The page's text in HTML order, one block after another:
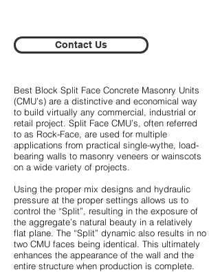
Contact Us
Best Block Split Face Concrete Masonry Units
(CMU’s) are a distinctive and economical way
to build virtually any commercial, industrial or
retail project. Split Face CMU’s, often referred
to as Rock-Face, are used for multiple
applications from practical single-wythe, load-
bearing walls to masonry veneers or wainscots
on a wide variety of projects.
Using the proper mix designs and hydraulic
pressure at the proper settings allows us to
control the “Split”, resulting in the exposure of
the aggregate’s natural beauty in a relatively
flat plane. The “Split” dynamic also results in no
two CMU faces being identical. This ultimately
enhances the appearance of the wall and the
entire structure when production is complete.